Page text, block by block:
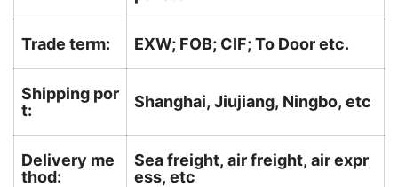
Trade term: EXW; FOB; CIF; To Door etc.
Shipping por
t:
Shanghai, Jiujiang, Ningbo, etc
Delivery me
thod:
Sea freight, air freight, air expr
ess, etc